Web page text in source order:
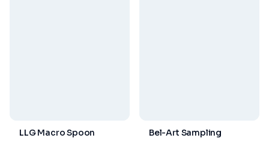
LLG Macro Spoon
Bel-Art Sampling